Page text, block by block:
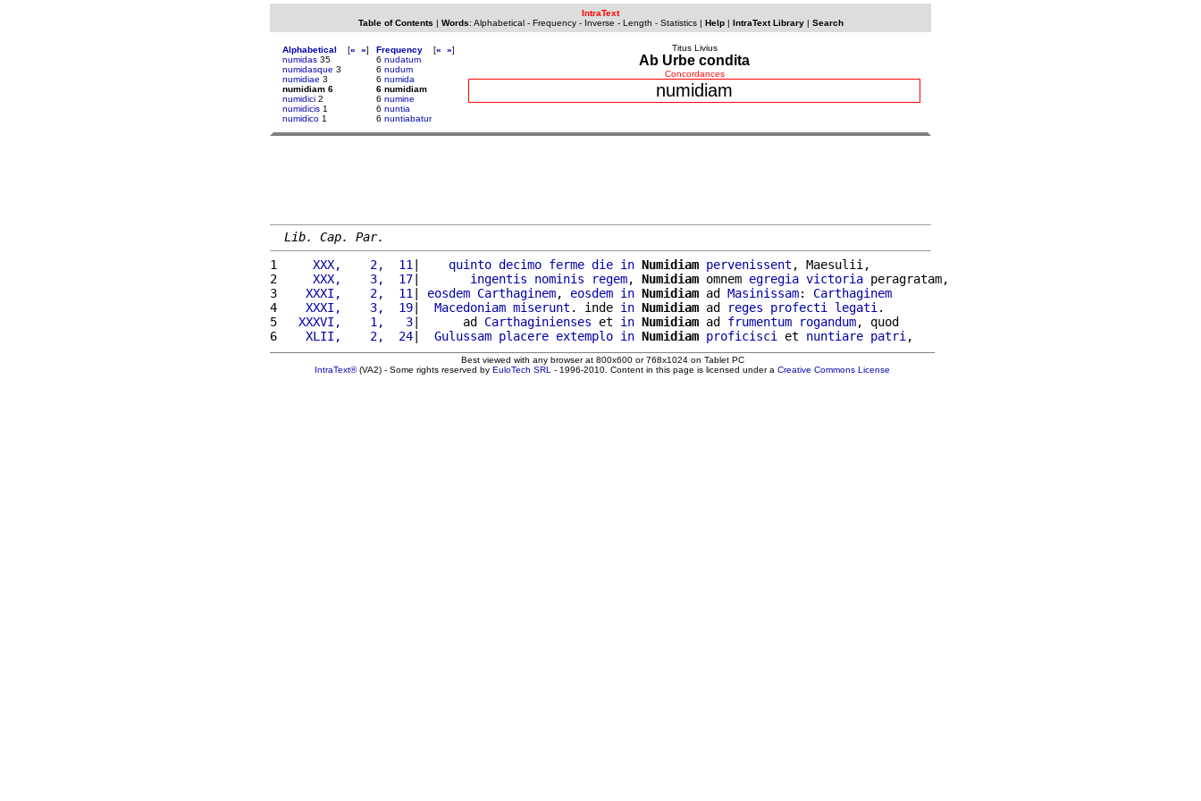
IntraText
Table of Contents | Words: Alphabetical- Frequency- Inverse - Length - Statistics| Help| IntraText Library| Search
Alphabetical [« »]
numidas 35
numidasque 3
numidiae 3
numidiam 6
numidici 2
numidicis 1
numidico 1
Frequency [« »]
6 nudatum
6 nudum
6 numida
6 numidiam
6 numine
6 nuntia
6 nuntiabatur
Titus Livius
Ab Urbe condita
Concordances
numidiam
Lib. Cap. Par.
1
    XXX,    2,  11
| quinto decimo ferme die in Numidiam pervenissent , Maesulii,
2
    XXX,    3,  17
| ingentis nominis regem, Numidiam omnem egregia victoria peragratam,
3
   XXXI,    2,  11
| eosdem Carthaginem, eosdem in Numidiam ad Masinissam: Carthaginem
4
   XXXI,    3,  19
| Macedoniam miserunt . inde in Numidiam ad reges profecti legati .
5
  XXXVI,    1,   3
|      ad Carthaginienses et in Numidiam ad frumentum rogandum, quod
6
   XLII,    2,  24
| Gulussam placere extemplo in Numidiam proficisci et nuntiare patri
Best viewed with any browser at 800x600 or 768x1024 on Tablet PC
IntraText®(VA2) - Some rights reserved by EuloTech SRL - 1996-2010. Content in this page is licensed under a Creative Commons License